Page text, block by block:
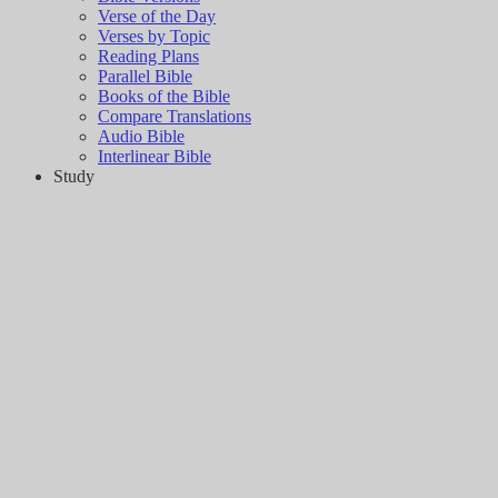
Verse of the Day
Verses by Topic
Reading Plans
Parallel Bible
Books of the Bible
Compare Translations
Audio Bible
Interlinear Bible
Study